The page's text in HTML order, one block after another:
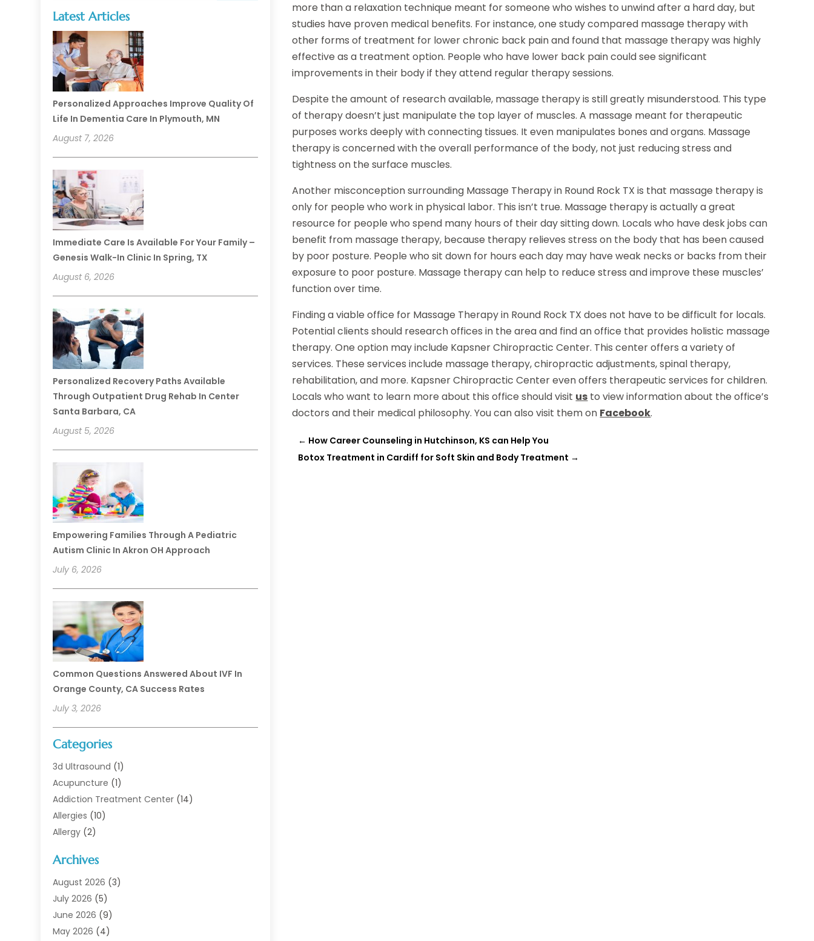
Latest Articles
Personalized Approaches Improve Quality Of
Life In Dementia Care In Plymouth, MN
August 7, 2026
Immediate Care Is Available For Your Family –
Genesis Walk-In Clinic In Spring, TX
August 6, 2026
Personalized Recovery Paths Available
Through Outpatient Drug Rehab In Center
Santa Barbara, CA
August 5, 2026
Empowering Families Through A Pediatric
Autism Clinic In Akron OH Approach
July 6, 2026
Common Questions Answered About IVF In
Orange County, CA Success Rates
July 3, 2026
Categories
3d Ultrasound (1)
Acupuncture (1)
Addiction Treatment Center (14)
Allergies (10)
Allergy (2)
Animal Health
Animal Hospital(1)
Assisted Living
Assisted Living Facility
Audiologist(6)
Archives
August 2026 (3)
July 2026 (5)
June 2026 (9)
May 2026 (4)
more than a relaxation technique meant for someone who wishes to unwind after a hard day, but
studies have proven medical benefits. For instance, one study compared massage therapy with
other forms of treatment for lower chronic back pain and found that massage therapy was highly
effective as a treatment option. People who have lower back pain could see significant
improvements in their body if they attend regular therapy sessions.
Despite the amount of research available, massage therapy is still greatly misunderstood. This type
of therapy doesn’t just manipulate the top layer of muscles. A massage meant for therapeutic
purposes works deeply with connecting tissues. It even manipulates bones and organs. Massage
therapy is concerned with the overall performance of the body, not just reducing stress and
tightness on the surface muscles.
Another misconception surrounding Massage Therapy in Round Rock TX is that massage therapy is
only for people who work in physical labor. This isn’t true. Massage therapy is actually a great
resource for people who spend many hours of their day sitting down. Locals who have desk jobs can
benefit from massage therapy, because therapy relieves stress on the body that has been caused
by poor posture. People who sit down for hours each day may have weak necks or backs from their
exposure to poor posture. Massage therapy can help to reduce stress and improve these muscles’
function over time.
Finding a viable office for Massage Therapy in Round Rock TX does not have to be difficult for locals.
Potential clients should research offices in the area and find an office that provides holistic massage
therapy. One option may include Kapsner Chiropractic Center. This center offers a variety of
services. These services include massage therapy, chiropractic adjustments, spinal therapy,
rehabilitation, and more. Kapsner Chiropractic Center even offers therapeutic services for children.
Locals who want to learn more about this office should visit us to view information about the office’s
doctors and their medical philosophy. You can also visit them on Facebook.
← How Career Counseling in Hutchinson, KS can Help You
Botox Treatment in Cardiff for Soft Skin and Body Treatment →